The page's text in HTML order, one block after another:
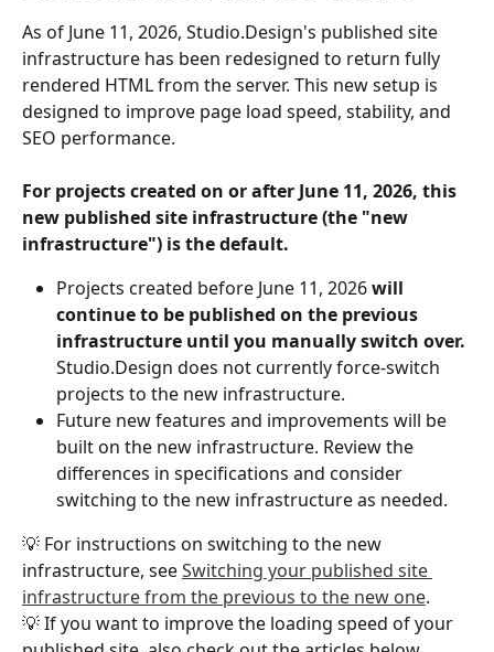
As of June 11, 2026, Studio.Design's published site
infrastructure has been redesigned to return fully
rendered HTML from the server. This new setup is
designed to improve page load speed, stability, and
SEO performance.
For projects created on or after June 11, 2026, this
new published site infrastructure (the "new
infrastructure") is the default.
Projects created before June 11, 2026 will
continue to be published on the previous
infrastructure until you manually switch over.
Studio.Design does not currently force-switch
projects to the new infrastructure.
Future new features and improvements will be
built on the new infrastructure. Review the
differences in specifications and consider
switching to the new infrastructure as needed.
💡 For instructions on switching to the new
infrastructure, see Switching your published site
infrastructure from the previous to the new one.
💡 If you want to improve the loading speed of your